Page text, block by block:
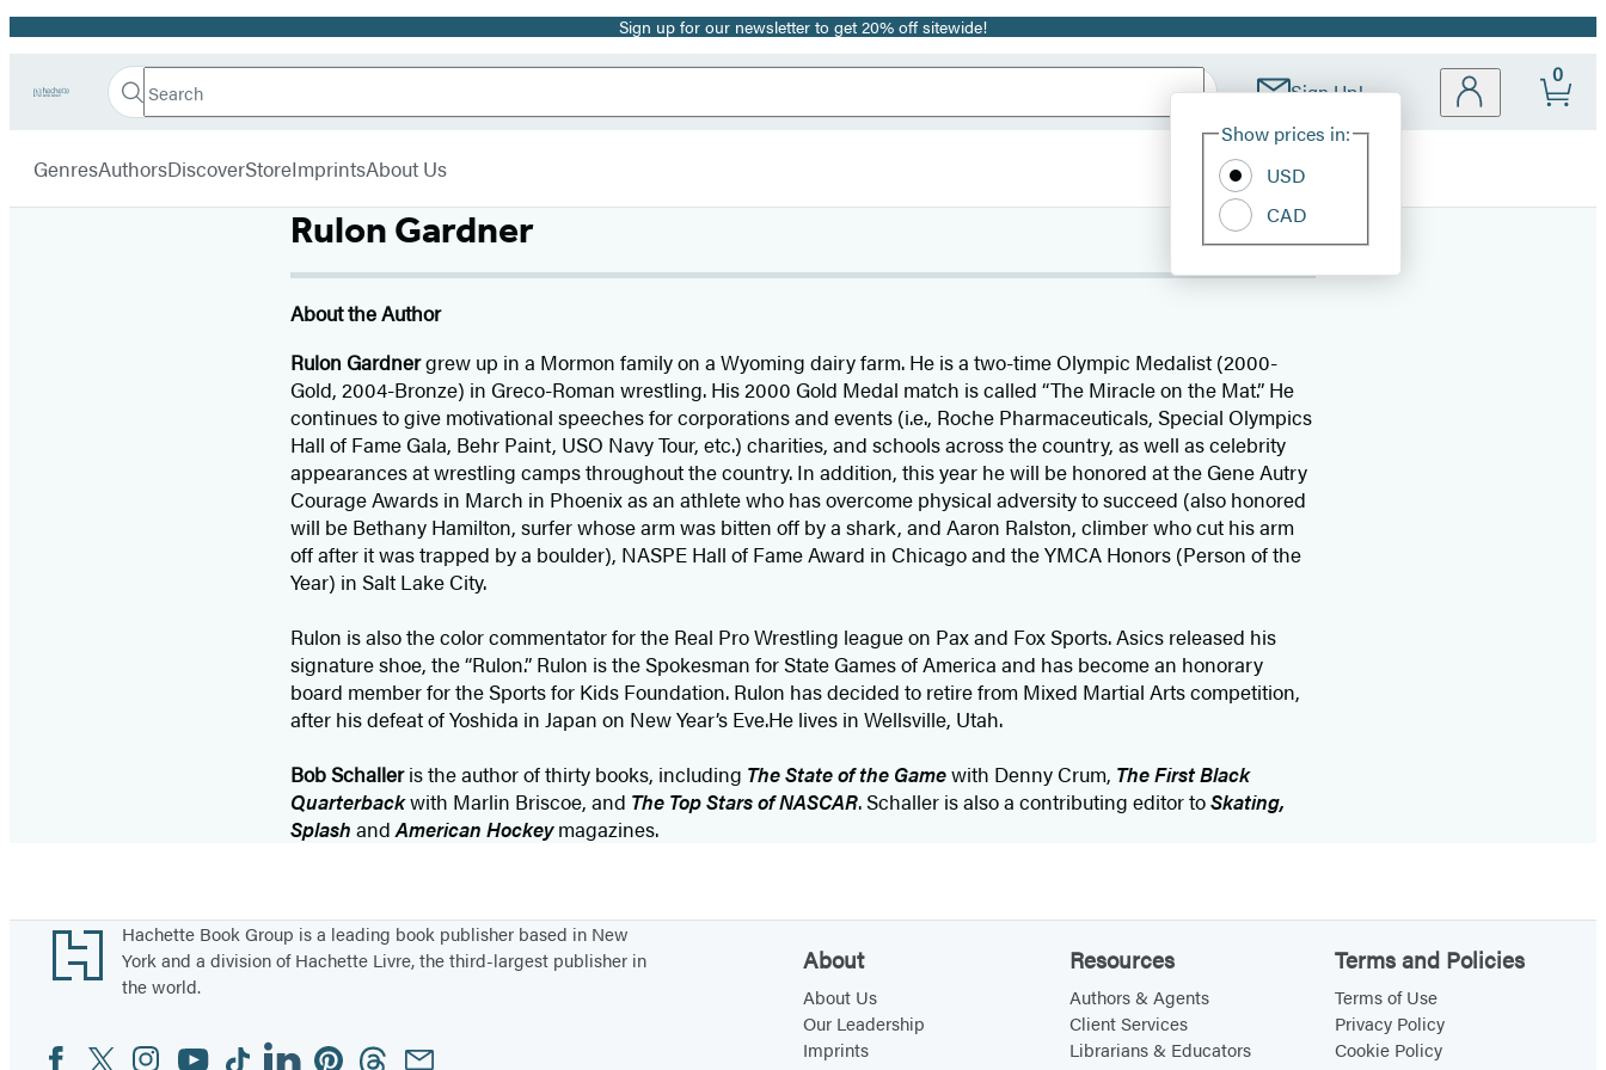
Promotion Sign up for our newsletter to get 20% off sitewide!
Go
Book
Search
Search
Submit Sign Up!
Site
Show prices in:
USD
CAD
0
Hachette
GenresAuthorsDiscoverStoreImprintsAbout Us
Rulon Gardner
About the Author
Rulon Gardnergrew up in a Mormon family on a Wyoming dairy farm. He is a two-time Olympic Medalist (2000-
Gold, 2004-Bronze) in Greco-Roman wrestling. His 2000 Gold Medal match is called “The Miracle on the Mat.” He
continues to give motivational speeches for corporations and events (i.e., Roche Pharmaceuticals, Special Olympics
Hall of Fame Gala, Behr Paint, USO Navy Tour, etc.) charities, and schools across the country, as well as celebrity
appearances at wrestling camps throughout the country. In addition, this year he will be honored at the Gene Autry
Courage Awards in March in Phoenix as an athlete who has overcome physical adversity to succeed (also honored
will be Bethany Hamilton, surfer whose arm was bitten off by a shark, and Aaron Ralston, climber who cut his arm
off after it was trapped by a boulder), NASPE Hall of Fame Award in Chicago and the YMCA Honors (Person of the
Year) in Salt Lake City.
Rulon is also the color commentator for the Real Pro Wrestling league on Pax and Fox Sports. Asics released his
signature shoe, the “Rulon.” Rulon is the Spokesman for State Games of America and has become an honorary
board member for the Sports for Kids Foundation. Rulon has decided to retire from Mixed Martial Arts competition,
after his defeat of Yoshida in Japan on New Year’s Eve.He lives in Wellsville, Utah.
Bob Schalleris the author of thirty books, including The State of the Gamewith Denny Crum, The First Black
Quarterbackwith Marlin Briscoe, and The Top Stars of NASCAR. Schaller is also a contributing editor toSkating,
Splash andAmerican Hockeymagazines.
Footer
Hachette Book Group is a leading book publisher based in New
York and a division of Hachette Livre, the third-largest publisher in
the world.
Social
FacebookTwitterInstagram
YouTubeTiktokLinkedinPinterestThreadsEmail
About
About Us
Our Leadership
Imprints
Resources
Authors & Agents
Client Services
Librarians & Educators
Terms and Policies
Terms of Use
Privacy Policy
Cookie Policy